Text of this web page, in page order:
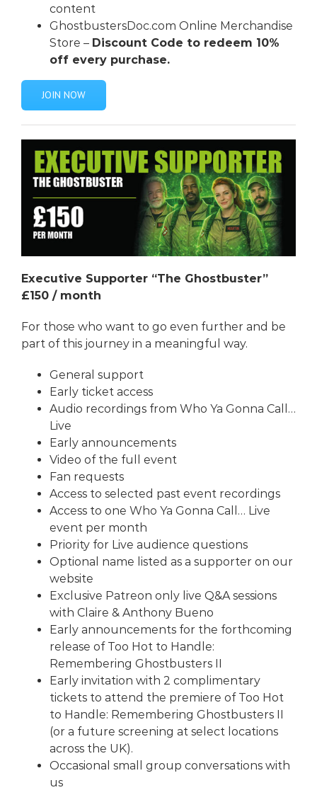
content
GhostbustersDoc.com Online Merchandise
Store – Discount Code to redeem 10%
off every purchase.
JOIN NOW
Executive Supporter “The Ghostbuster”
£150 / month
For those who want to go even further and be
part of this journey in a meaningful way.
General support
Early ticket access
Audio recordings from Who Ya Gonna Call…
Live
Early announcements
Video of the full event
Fan requests
Access to selected past event recordings
Access to one Who Ya Gonna Call… Live
eventper month
Priority for Live audience questions
Optional name listed as a supporter on our
website
Exclusive Patreon only live Q&A sessions
with Claire & Anthony Bueno
Early announcements for the forthcoming
release of Too Hot to Handle:
Remembering Ghostbusters II
Early invitation with 2 complimentary
tickets to attend the premiere of Too Hot
to Handle: Remembering Ghostbusters II
(or a future screening at select locations
across the UK).
Occasional small group conversations with
us